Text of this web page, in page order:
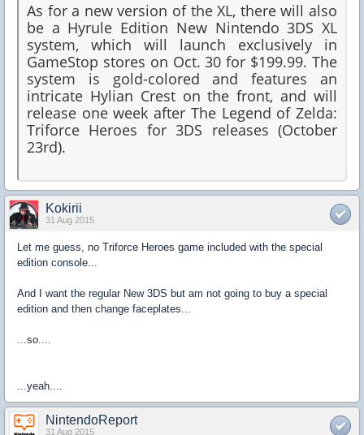
As for a new version of the XL, there will also
be a Hyrule Edition New Nintendo 3DS XL
system, which will launch exclusively in
GameStop stores on Oct. 30 for $199.99. The
system is gold-colored and features an
intricate Hylian Crest on the front, and will
release one week after The Legend of Zelda:
Triforce Heroes for 3DS releases (October
23rd).
Kokirii
31 Aug 2015
Let me guess, no Triforce Heroes game included with the special
edition console...
And I want the regular New 3DS but am not going to buy a special
edition and then change faceplates...
...so....
...yeah....
NintendoReport
31 Aug 2015